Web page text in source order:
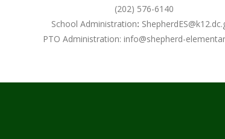
(202) 576-6140
School Administration:
PTO Administration:info@shepherd-